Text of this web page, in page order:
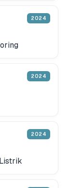
2024
2024
2024